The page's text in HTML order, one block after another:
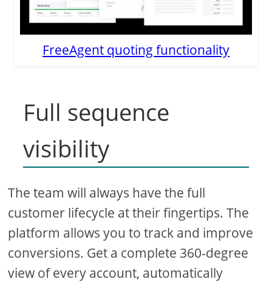
FreeAgent quoting functionality
Full sequence
visibility
The team will always have the full
customer lifecycle at their fingertips. The
platform allows you to track and improve
conversions. Get a complete 360-degree
view of every account, automatically